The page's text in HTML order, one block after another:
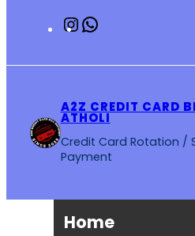
Instagram
A2Z CREDIT CARD
ATHOLI
Credit Card Rotation /
Payment
Home